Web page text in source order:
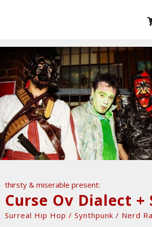
thirsty & miserable present: